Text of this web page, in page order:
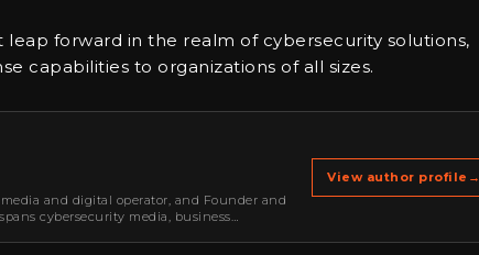
leap forward in the realm of cybersecurity solutions,
capabilities to organizations of all sizes.
and digital operator, and Founder and
cybersecurity media, business
View author profile →